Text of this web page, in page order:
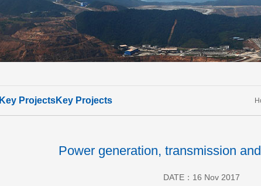
Key ProjectsKey Projects
Power generation, transmission
DATE：16 Nov 2017